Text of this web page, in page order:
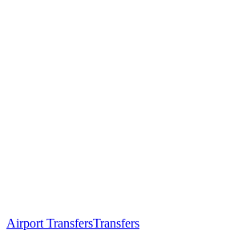
Airport TransfersTransfers